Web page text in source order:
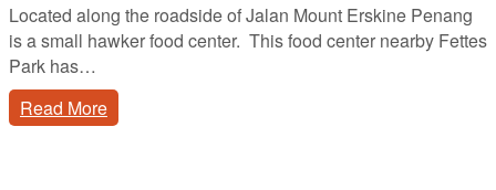
Located along the roadside of Jalan Mount Erskine Penang
is a small hawker food center. This food center nearby Fettes
Park has…
Read More